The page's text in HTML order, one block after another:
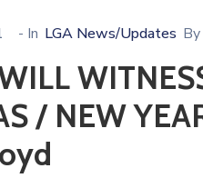
- In LGA News/Updates By
/ NEW